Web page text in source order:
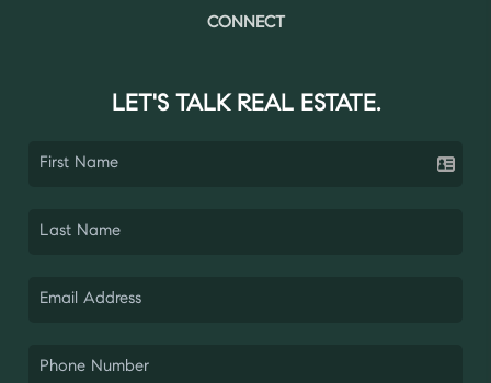
CONNECT
LET'S TALK REAL ESTATE.